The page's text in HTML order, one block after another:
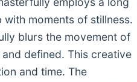
moments of stillness.
blurs the movement of
defined. This creative
and time. The